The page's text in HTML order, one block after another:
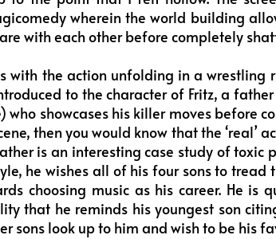
wherein the world building
with each other before completely
with the action unfolding in a wrestling
to the character of Fritz, a
showcases his killer moves before
then you would know that the ‘real’
is an interesting case study of toxic
he wishes all of his four sons to
choosing music as his career. He is
that he reminds his youngest son
sons look up to him and wish to be his